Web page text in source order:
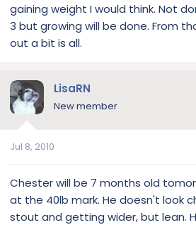
gaining weight I would think. Not
3 but growing will be done. From
out a bit is all.
LisaRN
New member
Jul 8, 2010
Chester will be 7 months old
at the 40lb mark. He doesn't look
stout and getting wider, but lean.